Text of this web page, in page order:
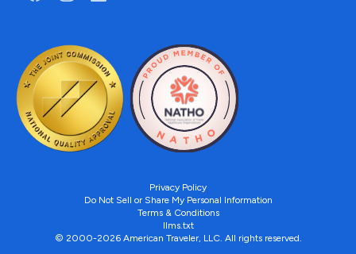
Privacy Policy
Do Not Sell or Share My Personal Information
Terms & Conditions
llms.txt
© 2000-2026 American Traveler, LLC. All rights reserved.